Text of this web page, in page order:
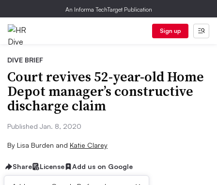
An Informa TechTarget Publication
Sign up
DIVE BRIEF
Court revives 52-year-old Home
Depot manager’s constructive
discharge claim
Published Jan. 8, 2020
By Lisa Burden and Katie Clarey
Share License Add us on Google